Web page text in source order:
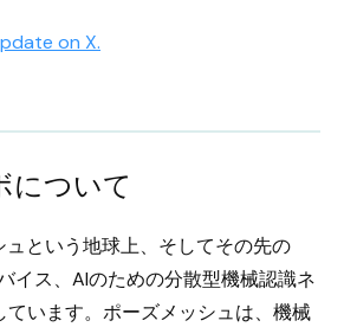
on X.
について
という地球上、そしてその先の
イス、AIのための分散型機械認識ネ
ています。ポーズメッシュは、機械